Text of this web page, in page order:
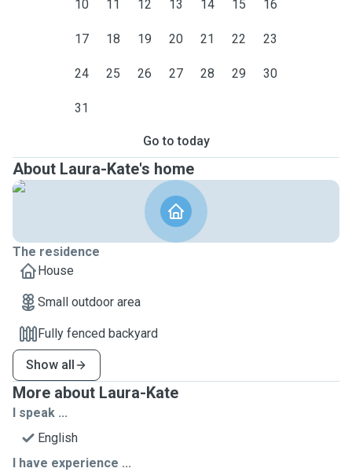
10 11 12 13 14 15 16
17 18 19 20 21 22 23
24 25 26 27 28 29 30
31
Go to today
About Laura-Kate's home
The residence
House
Small outdoor area
Fully fenced backyard
Show all
More about Laura-Kate
I speak ...
English
I have experience ...